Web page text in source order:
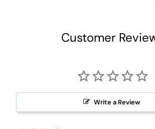
Customer
Write a Review